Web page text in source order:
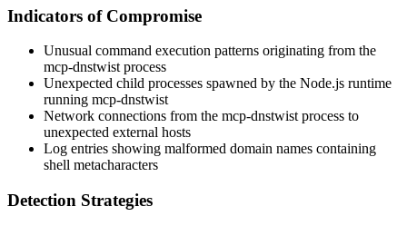
Indicators of Compromise
Unusual command execution patterns originating from the
mcp-dnstwist process
Unexpected child processes spawned by the Node.js runtime
running mcp-dnstwist
Network connections from the mcp-dnstwist process to
unexpected external hosts
Log entries showing malformed domain names containing
shell metacharacters
Detection Strategies